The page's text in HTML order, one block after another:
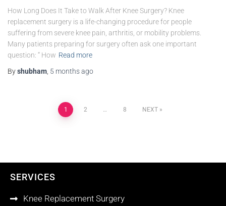
How Long Does It Take to Walk After Knee Surgery? Knee
replacement surgery is a life-changing procedure for people
suffering from severe knee pain, arthritis, or mobility problems.
Many patients preparing for surgery often ask one important
question: “ How Read more
Byshubham 5 monthsago
1 2 8 NEXT
SERVICES
Knee Replacement Surgery